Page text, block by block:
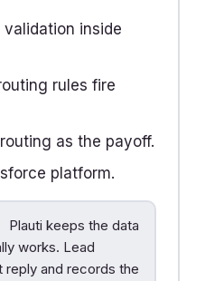
inside
rules fire
as the payoff.
platform.
Plauti keeps the data
works. Lead
and records the